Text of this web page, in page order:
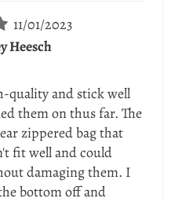
11/01/2023
Heesch
quality and stick well
them on thus far. The
zippered bag that
fit well and could
damaging them. I
bottom off and